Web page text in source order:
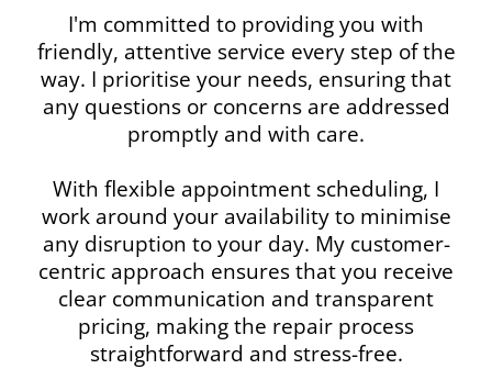
I'm committed to providing you with
friendly, attentive service every step of the
way. I prioritise your needs, ensuring that
any questions or concerns are addressed
promptly and with care.
With flexible appointment scheduling, I
work around your availability to minimise
any disruption to your day. My customer-
centric approach ensures that you receive
clear communication and transparent
pricing, making the repair process
straightforward and stress-free.